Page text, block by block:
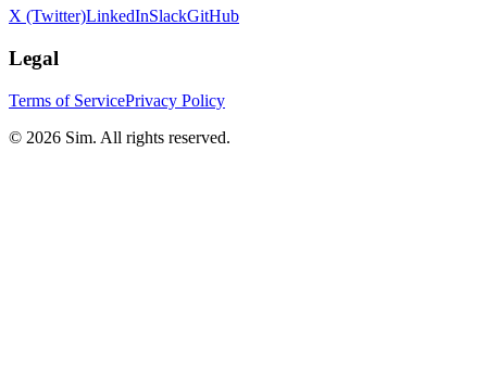
X (Twitter)LinkedInSlackGitHub
Legal
Terms of ServicePrivacy Policy
© 2026 Sim. All rights reserved.